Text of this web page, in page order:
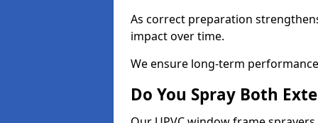
As correct preparation
impact over time.
We ensure long-term
Do You Spray Both